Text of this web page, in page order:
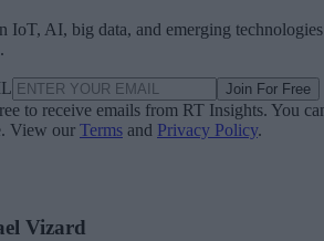
IoT, AI, big data, and emerging technologies
Join For Free
to receive emails from RT Insights. You
View our Terms and Privacy Policy.
Vizard